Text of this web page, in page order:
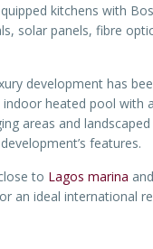
kitchens with
solar panels, fibre
development has
indoor heated pool
areas and
features.
to Lagos marina
an ideal international